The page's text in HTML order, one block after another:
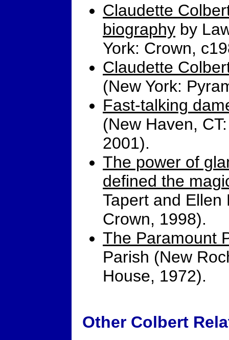
Claudette
biography by
York: Crown,
Claudette
(New York:
Fast-talking
(New Haven,
2001).
The power of
defined the
Tapert and Ellen
Crown, 1998).
The Paramount
Parish (New
House, 1972).
Other Colbert